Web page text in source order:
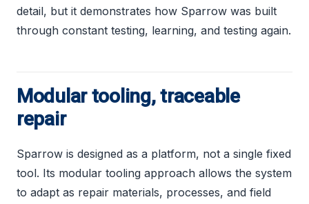
detail, but it demonstrates how Sparrow was built
through constant testing, learning, and testing again.
Modular tooling, traceable
repair
Sparrow is designed as a platform, not a single fixed
tool. Its modular tooling approach allows the system
to adapt as repair materials, processes, and field